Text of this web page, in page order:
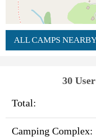
ALL CAMPS
30
Total:
Camping Complex: